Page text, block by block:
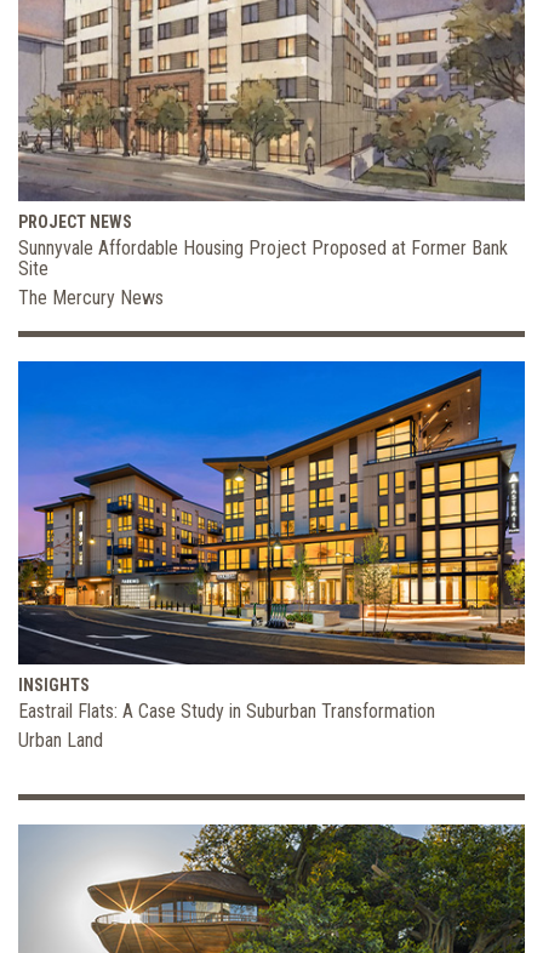
PROJECT NEWS
Sunnyvale Affordable Housing Project Proposed at Former Bank
Site
The Mercury News
INSIGHTS
Eastrail Flats: A Case Study in Suburban Transformation
Urban Land